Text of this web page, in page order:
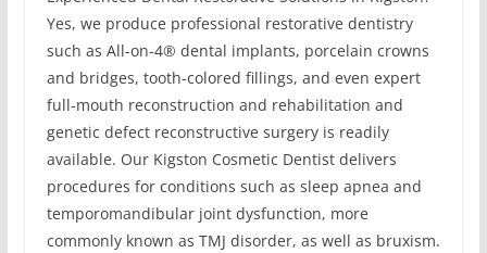
Yes, we produce professional restorative dentistry
such as All-on-4® dental implants, porcelain crowns
and bridges, tooth-colored fillings, and even expert
full-mouth reconstruction and rehabilitation and
genetic defect reconstructive surgery is readily
available. Our Kigston Cosmetic Dentist delivers
procedures for conditions such as sleep apnea and
temporomandibular joint dysfunction, more
commonly known as TMJ disorder, as well as bruxism.